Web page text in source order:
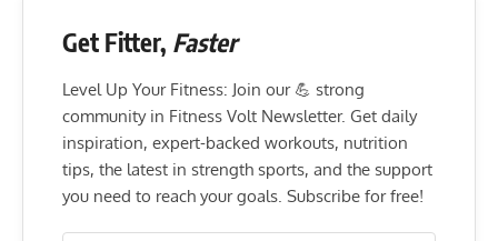
Get Fitter, Faster
Level Up Your Fitness: Join our 💪 strong
community in Fitness Volt Newsletter. Get daily
inspiration, expert-backed workouts, nutrition
tips, the latest in strength sports, and the support
you need to reach your goals. Subscribe for free!